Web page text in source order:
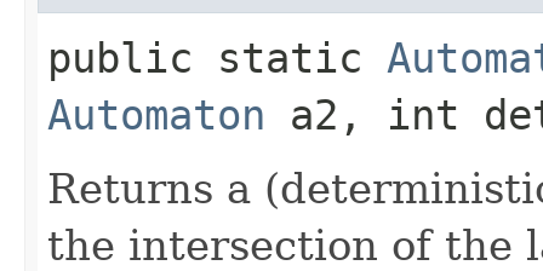
public static
Automaton a2, int
Returns a
the intersection of the